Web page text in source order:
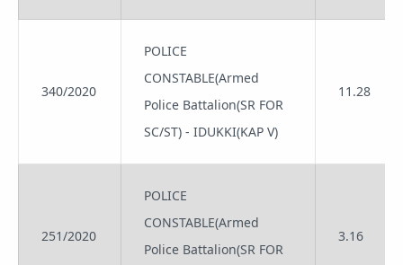
340/2020
POLICE
CONSTABLE(Armed
Police Battalion(SR FOR
SC/ST) - IDUKKI(KAP V)
11.28
251/2020
POLICE
CONSTABLE(Armed
Police Battalion(SR FOR
3.16